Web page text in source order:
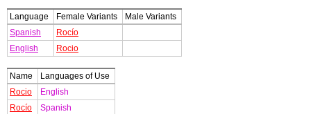
Language Female Variants
Male Variants
Spanish
Rocío
English
Rocio
Name
Languages of Use
Rocio
English
Rocío
Spanish